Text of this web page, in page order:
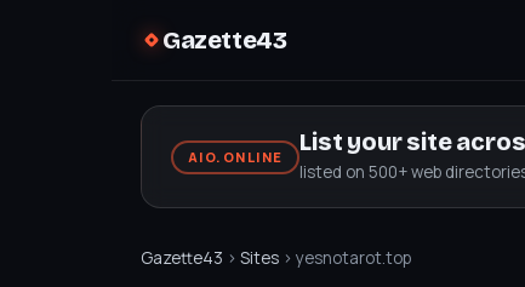
Gazette43
AIO.ONLINE
List your site
listed on 500+ web
Gazette43 › Sites › yesnotarot.top